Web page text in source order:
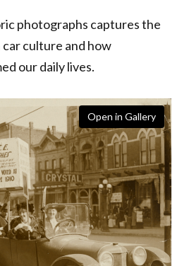
photographs captures the
culture and how
our daily lives.
Open in Gallery